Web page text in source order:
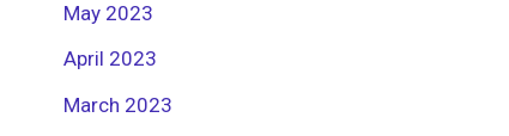
May 2023
April 2023
March 2023